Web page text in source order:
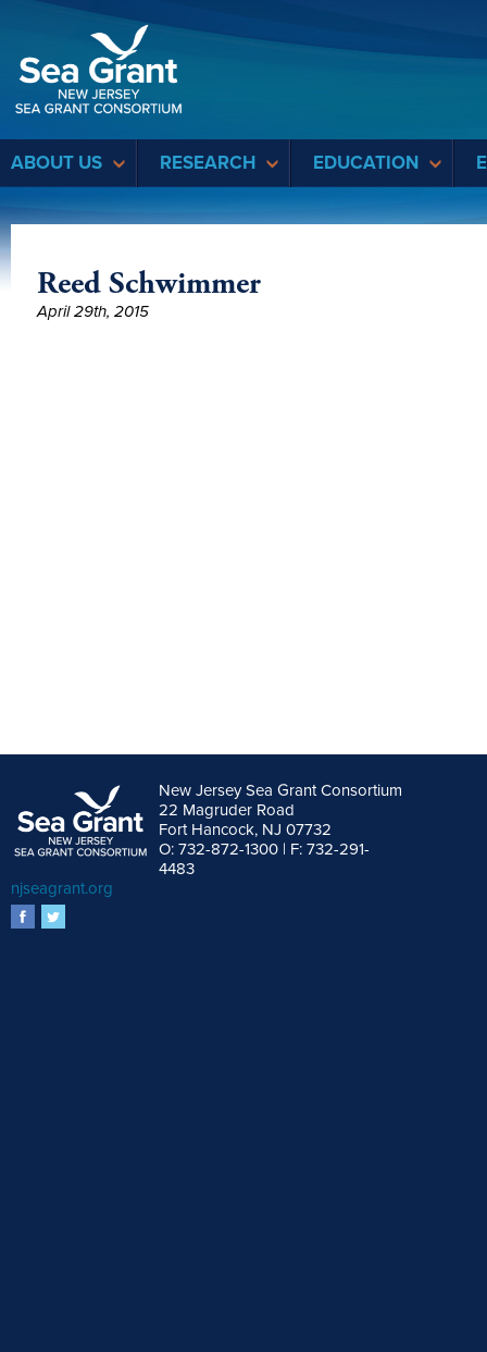
ABOUT US RESEARCH EDUCATION
Reed Schwimmer
April 29th, 2015
New Jersey Sea Grant Consortium
22 Magruder Road
Fort Hancock, NJ 07732
O: 732-872-1300 | F: 732-291-
4483
njseagrant.org
facebook